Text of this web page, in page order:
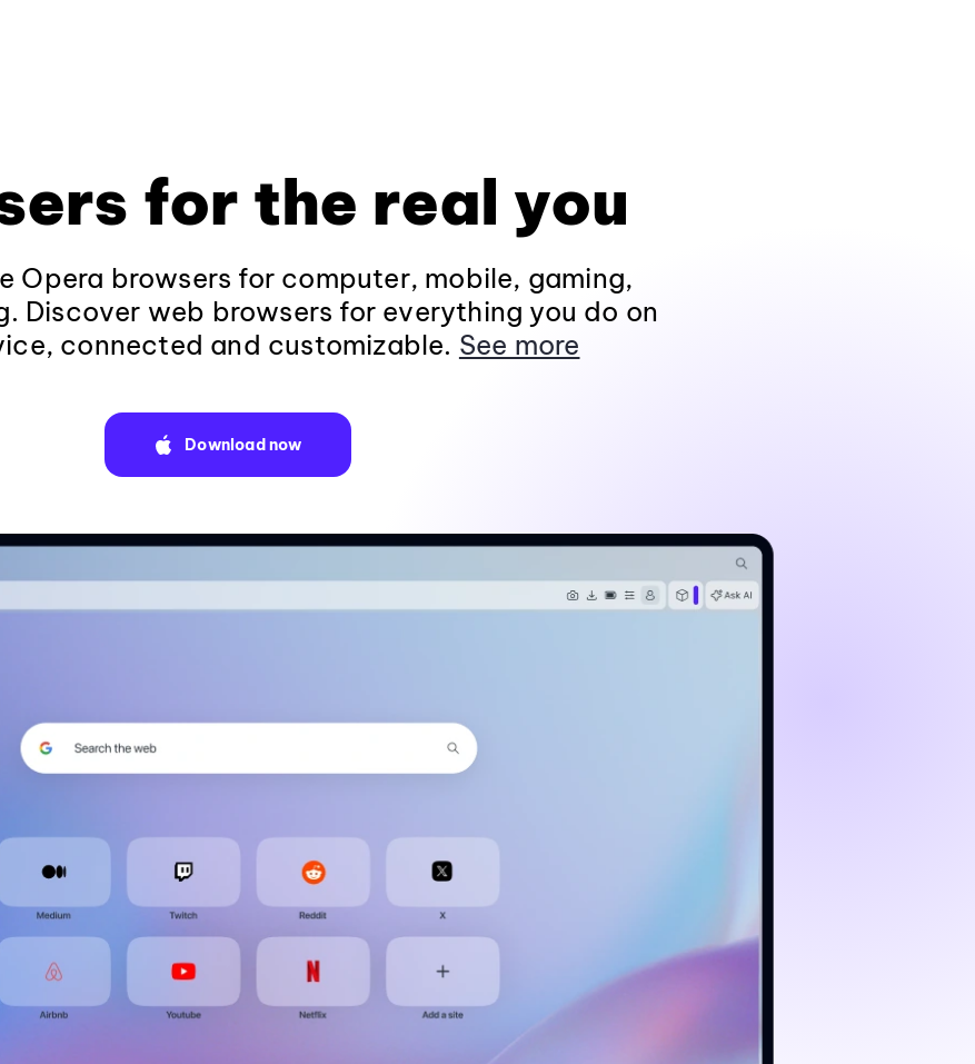
for the real you
Opera browsers for computer, mobile, gaming,
Discover web browsers for everything you do on
connected and customizable. See more
Download now